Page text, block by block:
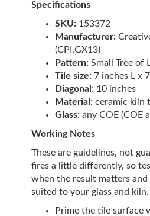
Specifications
SKU: 153372
Manufacturer:
(CPI.GX13)
Pattern: Small Tree of
Tile size: 7 inches L x
Diagonal: 10 inches
Material: ceramic kiln
Glass: any COE (COE
Working Notes
These are guidelines, not
fires a little differently, so
when the result matters
suited to your glass and kiln.
Prime the tile surface